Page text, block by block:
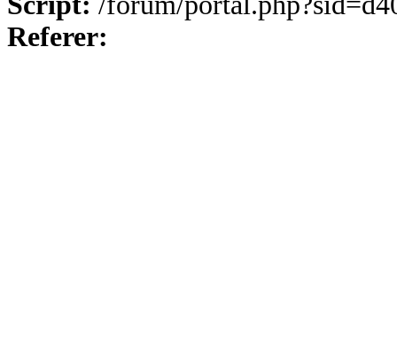
Referer: